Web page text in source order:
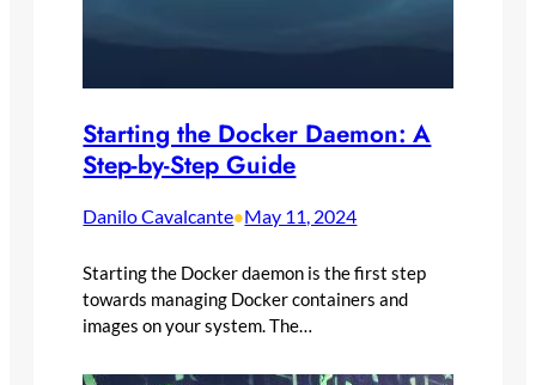
Starting the Docker Daemon: A
Step-by-Step Guide
Danilo Cavalcante•May 11, 2024
Starting the Docker daemon is the first step
towards managing Docker containers and
images on your system. The…